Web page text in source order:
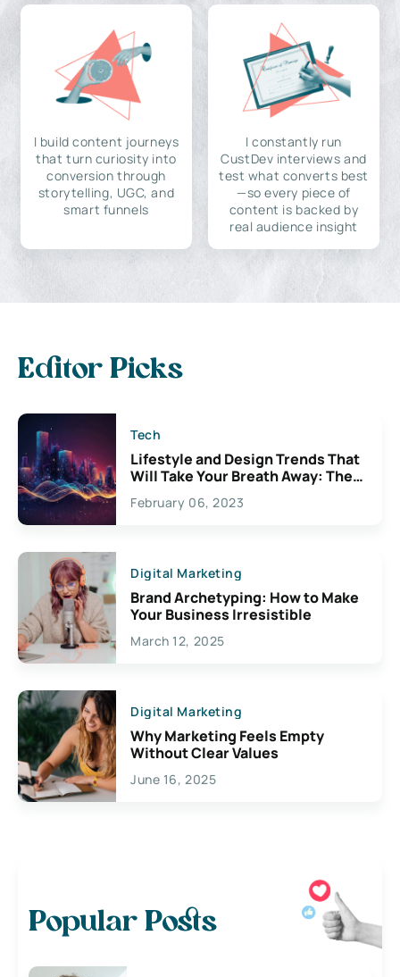
I build content journeys
that turn curiosity into
conversion through
storytelling, UGC, and
smart funnels
I constantly run
CustDev interviews and
test what converts best
—so every piece of
content is backed by
real audience insight
Editor Picks
Tech
Lifestyle and Design Trends That
Will Take Your Breath Away: The
Exciting Possibilities For
Creativity
February 06, 2023
Digital Marketing
Brand Archetyping: How to Make
Your Business Irresistible
March 12, 2025
Digital Marketing
Why Marketing Feels Empty
Without Clear Values
June 16, 2025
Popular Posts